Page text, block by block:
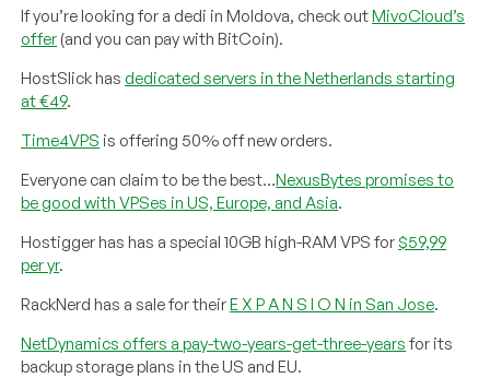
If you’re looking for a dedi in Moldova, check outMivoCloud’s
offer (and you can pay with BitCoin).
HostSlick has dedicated servers in the Netherlands starting
at €49.
Time4VPS is offering 50% off new orders.
Everyone can claim to be the best…NexusBytes promises to
be good with VPSes in US, Europe, and Asia.
Hostigger has has a special 10GB high-RAM VPS for $59,99
per yr.
RackNerd has a sale for theirE X P A N S I O N in San Jose.
NetDynamics offers a pay-two-years-get-three-years for its
backup storage plans in the US and EU.